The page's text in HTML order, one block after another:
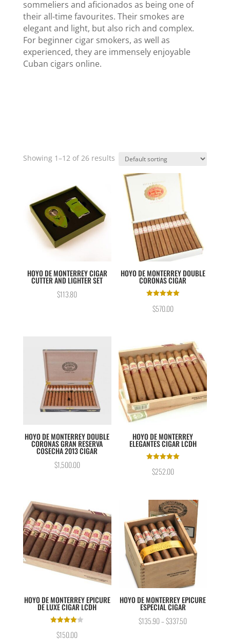
sommeliers and aficionados as being one of
their all-time favourites. Their smokes are
elegant and light, but also rich and complex.
For beginner cigar smokers, as well as
experienced, they are immensely enjoyable
Cuban cigars online.
Showing 1–12 of 26 results
HOYO DE MONTERREY CIGAR
CUTTER AND LIGHTER SET
$113.80
HOYO DE MONTERREY DOUBLE
CORONAS CIGAR
5.00
out of 5
$570.00
HOYO DE MONTERREY DOUBLE
CORONAS GRAN RESERVA
COSECHA 2013 CIGAR
$1,500.00
HOYO DE MONTERREY
ELEGANTES CIGAR LCDH
5.00
$252.00
HOYO DE MONTERREY EPICURE
DE LUXE CIGAR LCDH
4.00
$150.00
HOYO DE MONTERREY EPICURE
ESPECIAL CIGAR
$135.90–$337.50